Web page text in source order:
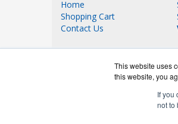
This website uses
this website, you
If you
not to
Home
Shopping Cart
Contact Us